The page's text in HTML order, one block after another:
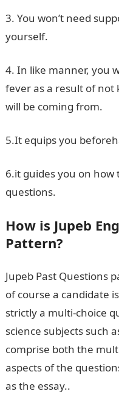
3. You won’t need
yourself.
4. In like manner, you
fever as a result of
will be coming from.
5.It equips you
6.it guides you on
questions.
How is Jupeb
Pattern?
Jupeb Past Questions
of course a candidate
strictly a multi-choice
science subjects such
comprise both the
aspects of the
as the essay..